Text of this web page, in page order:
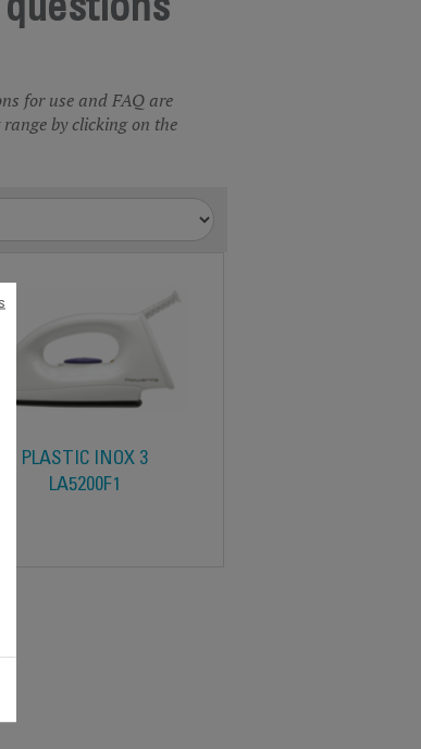
for use and FAQ are
by clicking on the
PLASTIC INOX 3
LA5200F1